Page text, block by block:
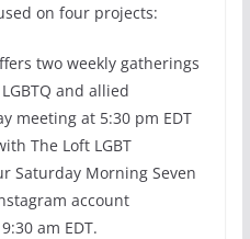
on four projects:
two weekly gatherings
and allied
meeting at 5:30 pm EDT
The Loft LGBT
Saturday Morning Seven
account
am EDT.